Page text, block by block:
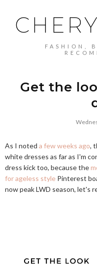
FASHION,
Get the
As I noted a few weeks ago,
white dresses as far as I'm
dress kick too, because the
for ageless style Pinterest
now peak LWD season, let's